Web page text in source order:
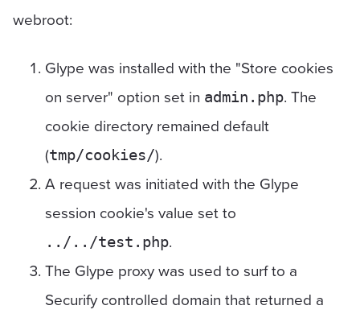
webroot:
Glype was installed with the "Store cookies
on server" option set in admin.php. The
cookie directory remained default
(tmp/cookies/).
A request was initiated with the Glype
session cookie's value set to
../../test.php.
The Glype proxy was used to surf to a
Securify controlled domain that returned a